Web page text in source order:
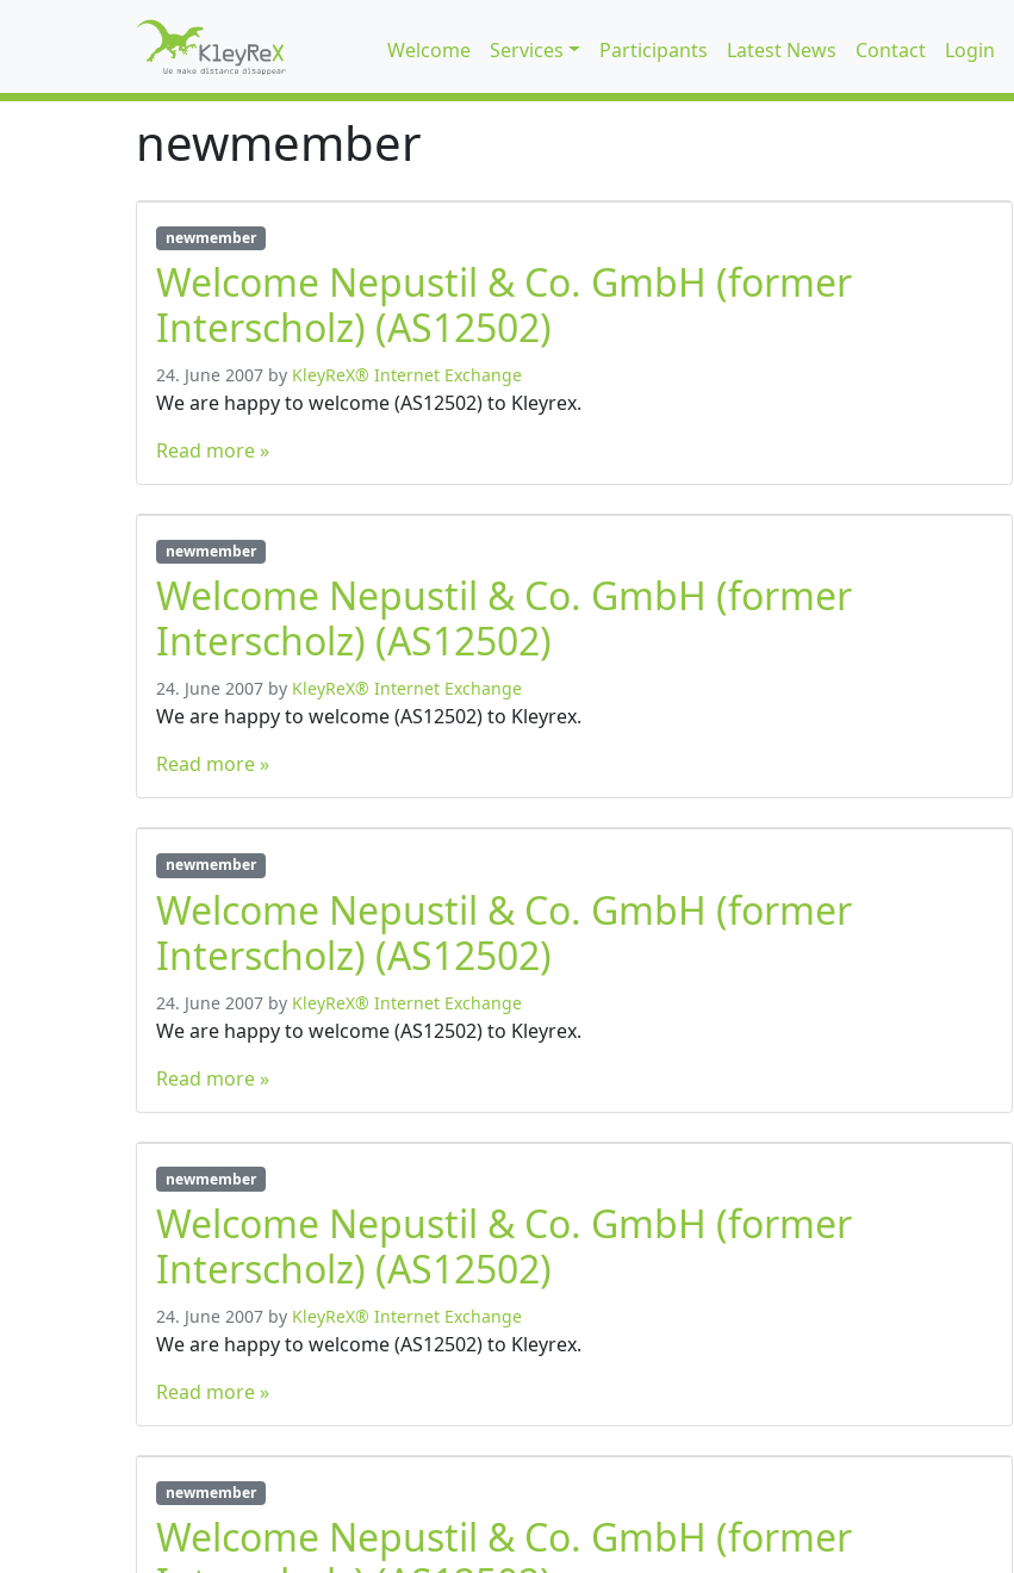
Welcome Services Participants Latest News Contact Login
newmember
newmember
Welcome Nepustil & Co. GmbH (former
Interscholz) (AS12502)
24. June 2007 by KleyReX® Internet Exchange
We are happy to welcome (AS12502) to Kleyrex.
Read more »
newmember
Welcome Nepustil & Co. GmbH (former
Interscholz) (AS12502)
24. June 2007 by KleyReX® Internet Exchange
We are happy to welcome (AS12502) to Kleyrex.
Read more »
newmember
Welcome Nepustil & Co. GmbH (former
Interscholz) (AS12502)
24. June 2007 by KleyReX® Internet Exchange
We are happy to welcome (AS12502) to Kleyrex.
Read more »
newmember
Welcome Nepustil & Co. GmbH (former
Interscholz) (AS12502)
24. June 2007 by KleyReX® Internet Exchange
We are happy to welcome (AS12502) to Kleyrex.
Read more »
newmember
Welcome Nepustil & Co. GmbH (former